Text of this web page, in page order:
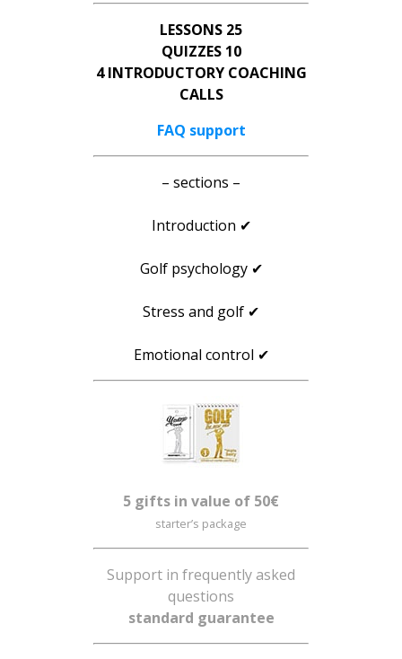
LESSONS 25
QUIZZES 10
4 INTRODUCTORY COACHING
CALLS
FAQ support
– sections –
Introduction ✔
Golf psychology ✔
Stress and golf ✔
Emotional control ✔
5 gifts in value of 50€
starter’s package
Support in frequently asked
questions
standard guarantee